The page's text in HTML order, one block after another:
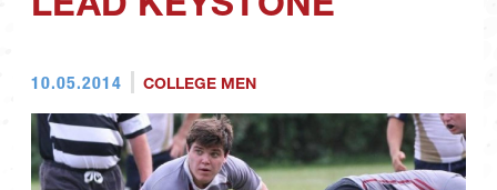
10.05.2014 COLLEGE MEN